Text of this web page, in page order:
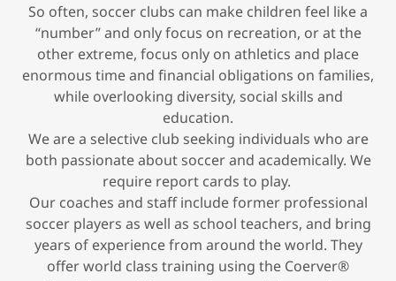
So often, soccer clubs can make children feel like a
“number” and only focus on recreation, or at the
other extreme, focus only on athletics and place
enormous time and financial obligations on families,
while overlooking diversity, social skills and
education.
We are a selective club seeking individuals who are
both passionate about soccer and academically. We
require report cards to play.
Our coaches and staff include former professional
soccer players as well as school teachers, and bring
years of experience from around the world. They
offer world class training using the Coerver®